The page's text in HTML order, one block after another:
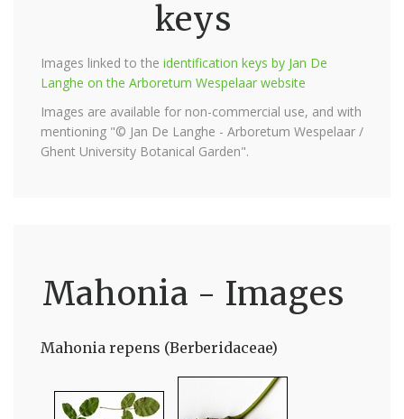
keys
Images linked to the identification keys by Jan De
Langhe on the Arboretum Wespelaar website
Images are available for non-commercial use, and with
mentioning "© Jan De Langhe - Arboretum Wespelaar /
Ghent University Botanical Garden".
Mahonia - Images
Mahonia repens (Berberidaceae)